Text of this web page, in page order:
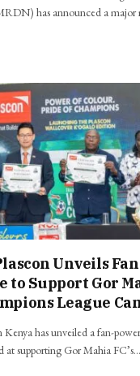
has announced a major
Unveils Fan
Support Gor
League
Kenya has unveiled a fan-
at supporting Gor Mahia FC’s…